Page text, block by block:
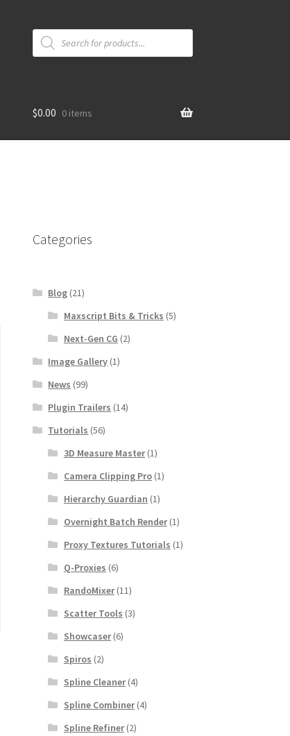
Products
search
$0.00 0 items
Categories
Blog (21)
Maxscript Bits & Tricks (5)
Next-Gen CG (2)
Image Gallery (1)
News (99)
Plugin Trailers (14)
Tutorials (56)
3D Measure Master(1)
Camera Clipping Pro(1)
Hierarchy Guardian (1)
Overnight Batch Render(1)
Proxy Textures Tutorials (1)
Q-Proxies (6)
RandoMixer(11)
Scatter Tools (3)
Showcaser(6)
Spiros (2)
Spline Cleaner(4)
Spline Combiner(4)
Spline Refiner(2)